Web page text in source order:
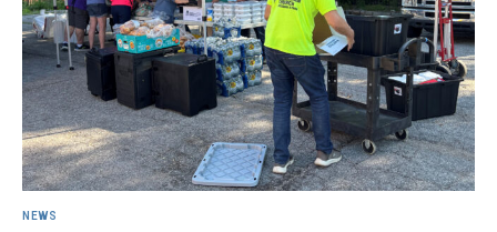
NEWS